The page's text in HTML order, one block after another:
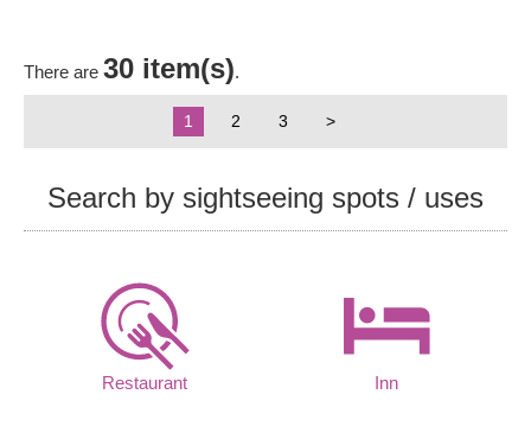
There are 30 item(s).
1 2 3 >
Search by sightseeing spots / uses
Restaurant Inn